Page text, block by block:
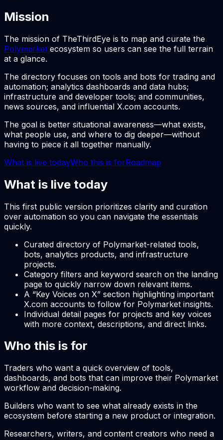
Mission
The mission of TheThirdEye is to map and curate the
Polymarket ecosystem so users can see the full terrain
at a glance.
The directory focuses on tools and bots for trading and
automation; analytics dashboards and data hubs;
infrastructure and developer tools; and communities,
news sources, and influential X.com accounts.
The goal is better situational awareness—what exists,
what people use, and where to dig deeper—without
having to piece it all together manually.
What is live todayWho this is forRoadmap
What is live today
This first public version prioritizes clarity and curation
over automation so you can navigate the essentials
quickly.
Curated directory of Polymarket-related tools,
bots, analytics products, and infrastructure
projects.
Category filters and keyword search on the landing
page to quickly narrow down relevant items.
A “Key Voices on X” section highlighting important
X.com accounts to follow for Polymarket insights.
Individual detail pages for projects and key voices
with more context, descriptions, and direct links.
Who this is for
Traders who want a quick overview of tools,
dashboards, and bots that can improve their Polymarket
workflow and decision-making.
Builders who want to see what already exists in the
ecosystem before starting a new product or integration.
Researchers, writers, and content creators who need a